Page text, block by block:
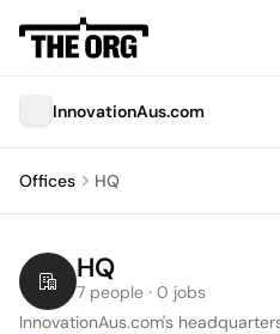
InnovationAus.com
Offices HQ
HQ
7 people · 0 jobs
InnovationAus.com's